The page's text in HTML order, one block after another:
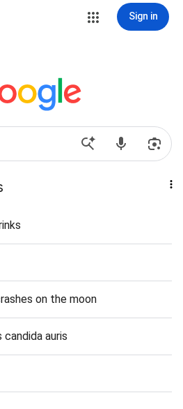
Sign in
on the moon
auris